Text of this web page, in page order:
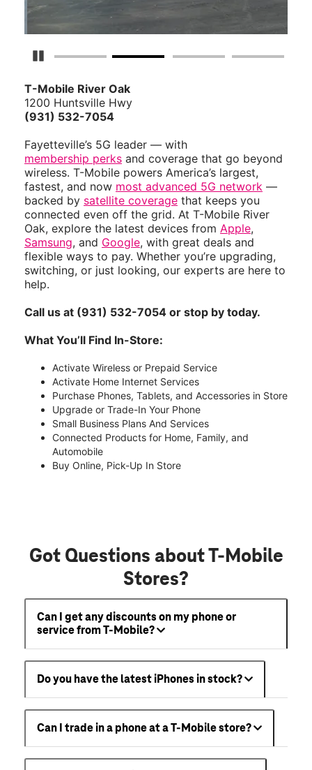
Pause Carousel
T-Mobile River Oak
1200 Huntsville Hwy
(931) 532-7054
Fayetteville’s 5G leader — with
membership perks and coverage that go beyond
wireless. T-Mobile powers America’s largest,
fastest, and now most advanced 5G network —
backed by satellite coverage that keeps you
connected even off the grid. At T-Mobile River
Oak, explore the latest devices from Apple,
Samsung, and Google, with great deals and
flexible ways to pay. Whether you’re upgrading,
switching, or just looking, our experts are here to
help.
Call us at (931) 532-7054 or stop by today.
What You’ll Find In-Store:
Activate Wireless or Prepaid Service
Activate Home Internet Services
Purchase Phones, Tablets, and Accessories in Store
Upgrade or Trade-In Your Phone
Small Business Plans And Services
Connected Products for Home, Family, and
Automobile
Buy Online, Pick-Up In Store
Got Questions about T-Mobile
Stores?
Can I get any discounts on my phone or
service from T-Mobile?
Do you have the latest iPhones in stock?
Can I trade in a phone at a T-Mobile store?